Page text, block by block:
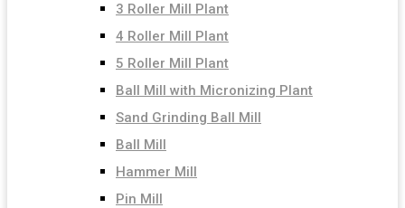
3 Roller Mill Plant
4 Roller Mill Plant
5 Roller Mill Plant
Ball Mill with Micronizing Plant
Sand Grinding Ball Mill
Ball Mill
Hammer Mill
Pin Mill